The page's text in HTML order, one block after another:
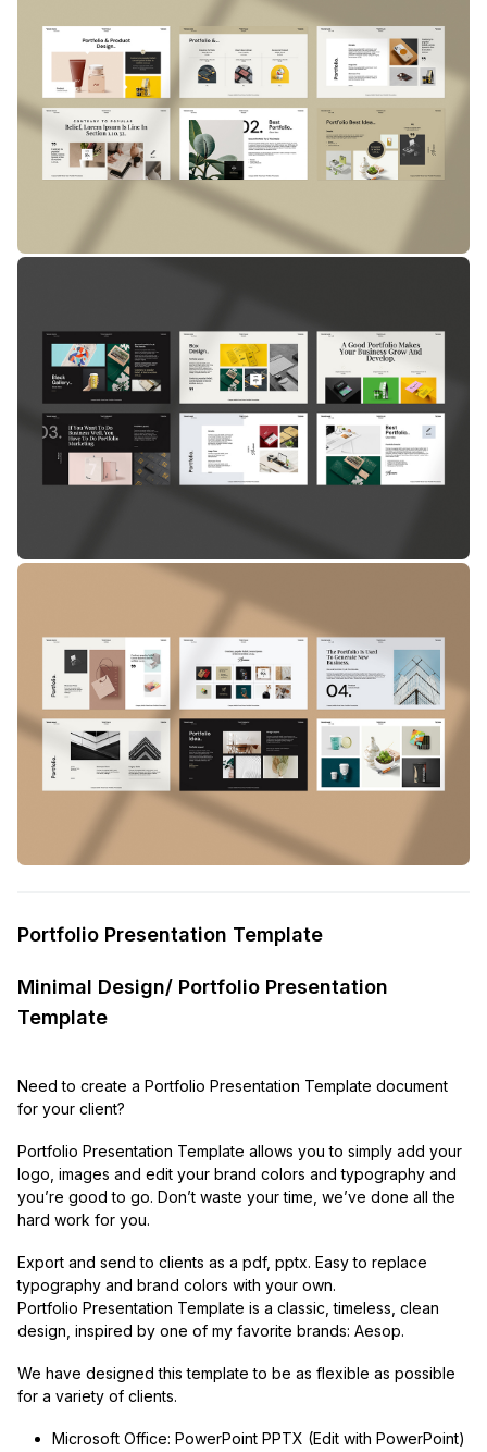
Portfolio Presentation Template
Minimal Design/ Portfolio Presentation
Template
Need to create a Portfolio Presentation Template document
for your client?
Portfolio Presentation Template allows you to simply add your
logo, images and edit your brand colors and typography and
you’re good to go. Don’t waste your time, we’ve done all the
hard work for you.
Export and send to clients as a pdf, pptx. Easy to replace
typography and brand colors with your own.
Portfolio Presentation Template is a classic, timeless, clean
design, inspired by one of my favorite brands: Aesop.
We have designed this template to be as flexible as possible
for a variety of clients.
Microsoft Office: PowerPoint PPTX (Edit with PowerPoint)